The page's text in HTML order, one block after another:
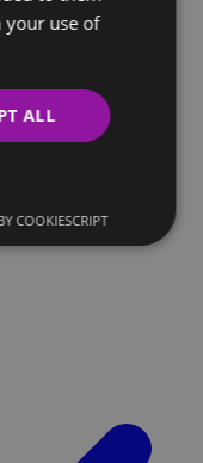
have questions?
your use of
ALL
COOKIESCRIPT